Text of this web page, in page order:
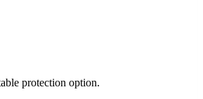
protection option.